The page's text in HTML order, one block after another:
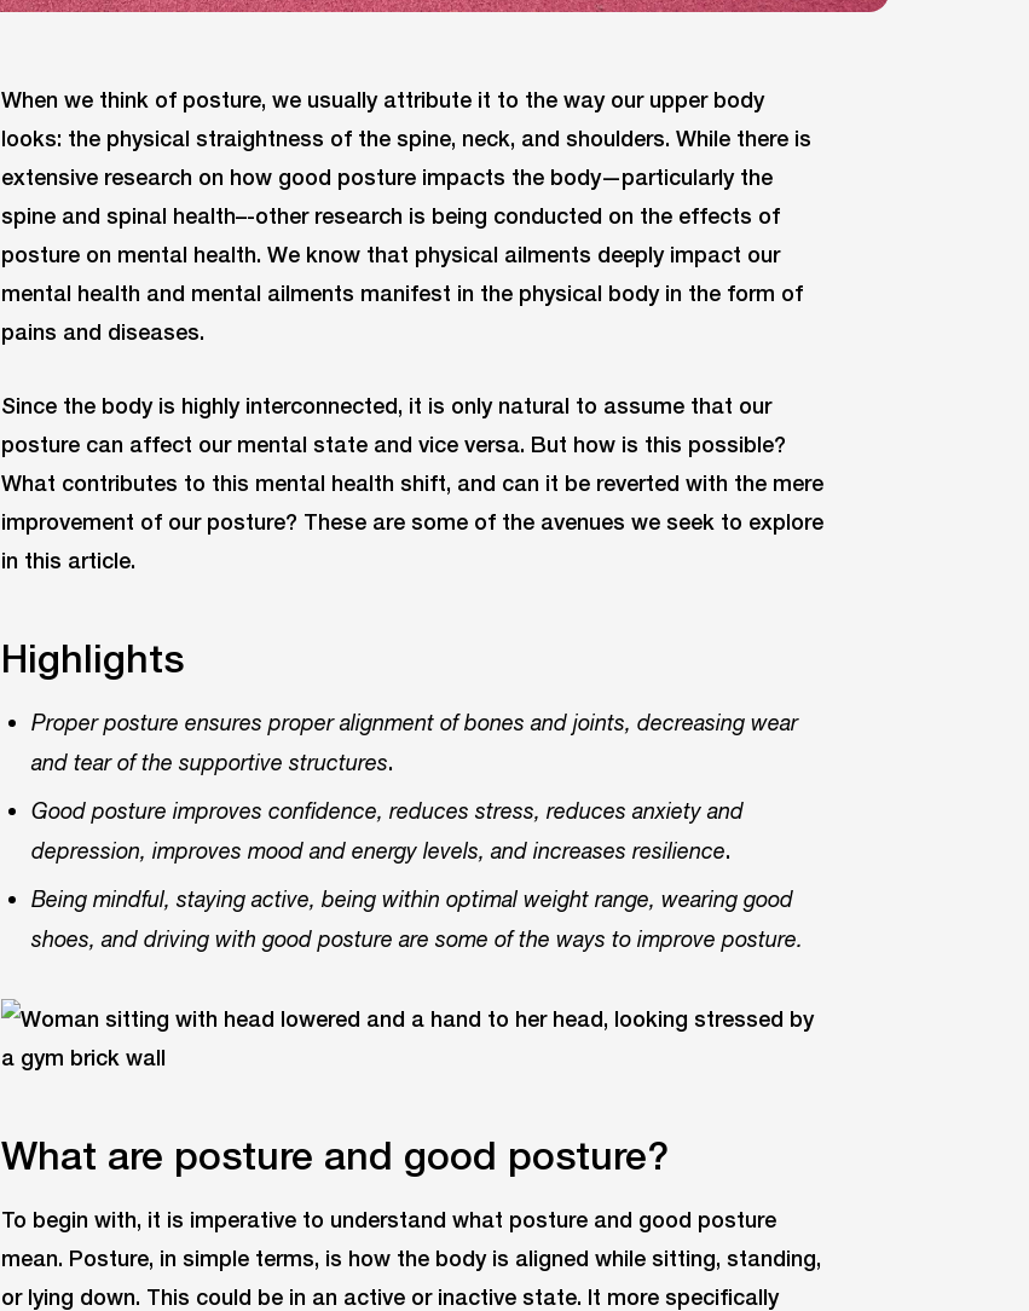
When we think of posture, we usually attribute it to the way our upper body
looks: the physical straightness of the spine, neck, and shoulders. While there is
extensive research on how good posture impacts the body—particularly the
spine and spinal health–-other research is being conducted on the effects of
posture on mental health. We know that physical ailments deeply impact our
mental health and mental ailments manifest in the physical body in the form of
pains and diseases.
Since the body is highly interconnected, it is only natural to assume that our
posture can affect our mental state and vice versa. But how is this possible?
What contributes to this mental health shift, and can it be reverted with the mere
improvement of our posture? These are some of the avenues we seek to explore
in this article.
Highlights
Proper posture ensures proper alignment of bones and joints, decreasing wear
and tear of the supportive structures.
Good posture improves confidence, reduces stress, reduces anxiety and
depression, improves mood and energy levels, and increases resilience.
Being mindful, staying active, being within optimal weight range, wearing good
shoes, and driving with good posture are some of the ways to improve posture.
What are posture and good posture?
To begin with, it is imperative to understand what posture and good posture
mean. Posture, in simple terms, is how the body is aligned while sitting, standing,
or lying down. This could be in an active or inactive state. It more specifically